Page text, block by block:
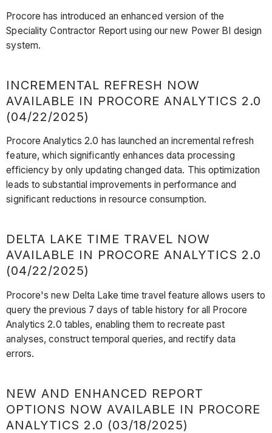
Procore has introduced an enhanced version of the
Speciality Contractor Report using our new Power BI design
system.
INCREMENTAL REFRESH NOW
AVAILABLE IN PROCORE ANALYTICS 2.0
(04/22/2025)
Procore Analytics 2.0 has launched an incremental refresh
feature, which significantly enhances data processing
efficiency by only updating changed data. This optimization
leads to substantial improvements in performance and
significant reductions in resource consumption.
DELTA LAKE TIME TRAVEL NOW
AVAILABLE IN PROCORE ANALYTICS 2.0
(04/22/2025)
Procore's new Delta Lake time travel feature allows users to
query the previous 7 days of table history for all Procore
Analytics 2.0 tables, enabling them to recreate past
analyses, construct temporal queries, and rectify data
errors.
NEW AND ENHANCED REPORT
OPTIONS NOW AVAILABLE IN PROCORE
ANALYTICS 2.0 (03/18/2025)